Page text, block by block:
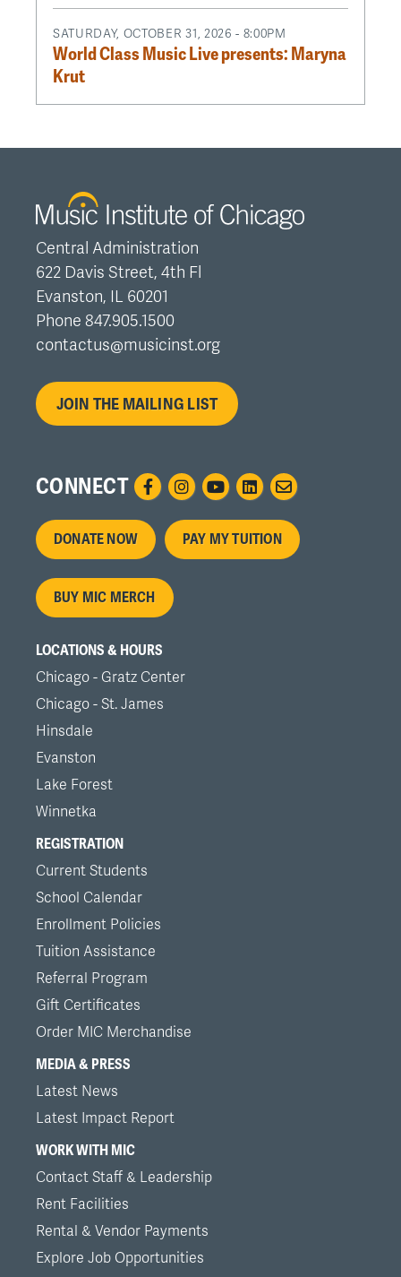
SATURDAY, OCTOBER 31, 2026 - 8:00PM
World Class Music Live presents: Maryna
Krut
Central Administration
622 Davis Street, 4th Fl
Evanston, IL 60201
Phone 847.905.1500
contactus@musicinst.org
JOIN THE MAILING LIST
CONNECT
Footer
menu
DONATE NOW PAY MY TUITION
BUY MIC MERCH
LOCATIONS & HOURS
Chicago - Gratz Center
Chicago - St. James
Hinsdale
Evanston
Lake Forest
Winnetka
REGISTRATION
Current Students
School Calendar
Enrollment Policies
Tuition Assistance
Referral Program
Gift Certificates
Order MIC Merchandise
MEDIA & PRESS
Latest News
Latest Impact Report
WORK WITH MIC
Contact Staff & Leadership
Rent Facilities
Rental & Vendor Payments
Explore Job Opportunities